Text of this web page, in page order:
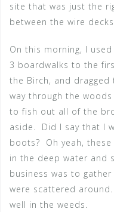
site that was just the
between the wire
On this morning, I
3 boardwalks to the
the Birch, and
way through the
to fish out all of the
aside. Did I say that I
boots? Oh yeah,
in the deep water and
business was to
were scattered
well in the weeds.